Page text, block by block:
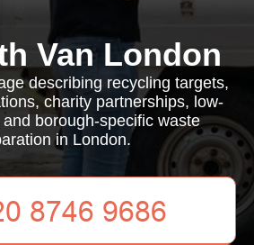
Van London
describing recycling targets,
charity partnerships, low-
borough-specific waste
in London.